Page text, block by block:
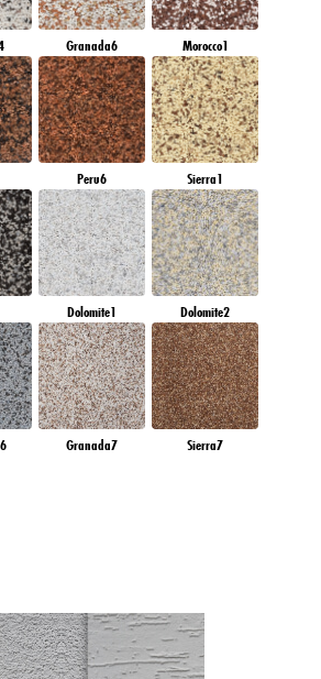
Granada6 Morocco1
Peru6 Sierra1
Dolomite1 Dolomite2
Granada7 Sierra7